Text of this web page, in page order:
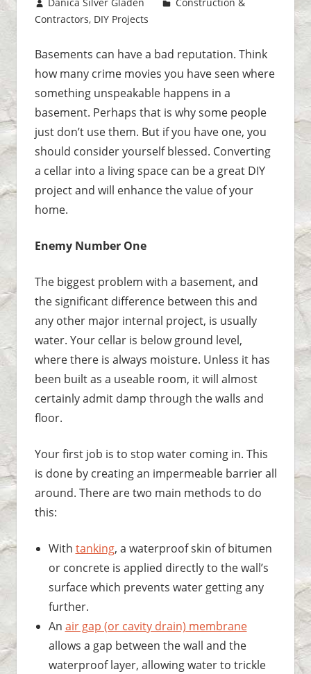
Contractors, DIY Projects
Basements can have a bad reputation. Think
how many crime movies you have seen where
something unspeakable happens in a
basement. Perhaps that is why some people
just don’t use them. But if you have one, you
should consider yourself blessed. Converting
a cellar into a living space can be a great DIY
project and will enhance the value of your
home.
Enemy Number One
The biggest problem with a basement, and
the significant difference between this and
any other major internal project, is usually
water. Your cellar is below ground level,
where there is always moisture. Unless it has
been built as a useable room, it will almost
certainly admit damp through the walls and
floor.
Your first job is to stop water coming in. This
is done by creating an impermeable barrier all
around. There are two main methods to do
this:
With tanking, a waterproof skin of bitumen
or concrete is applied directly to the wall’s
surface which prevents water getting any
further.
An air gap (or cavity drain) membrane
allows a gap between the wall and the
waterproof layer, allowing water to trickle